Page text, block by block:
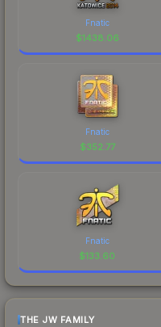
Fnatic
$1438.06
Fnatic
$352.77
Fnatic
$133.60
THE JW FAMILY